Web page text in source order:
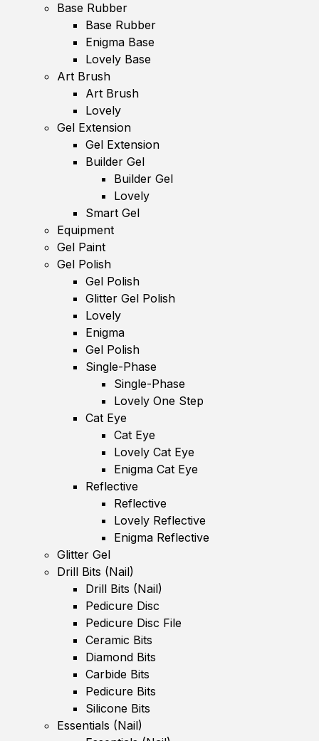
Base Rubber
Base Rubber
Enigma Base
Lovely Base
Art Brush
Art Brush
Lovely
Gel Extension
Gel Extension
Builder Gel
Builder Gel
Lovely
Smart Gel
Equipment
Gel Paint
Gel Polish
Gel Polish
Glitter Gel Polish
Lovely
Enigma
Gel Polish
Single-Phase
Single-Phase
Lovely One Step
Cat Eye
Cat Eye
Lovely Cat Eye
Enigma Cat Eye
Reflective
Reflective
Lovely Reflective
Enigma Reflective
Glitter Gel
Drill Bits (Nail)
Drill Bits (Nail)
Pedicure Disc
Pedicure Disc File
Ceramic Bits
Diamond Bits
Carbide Bits
Pedicure Bits
Silicone Bits
Essentials (Nail)